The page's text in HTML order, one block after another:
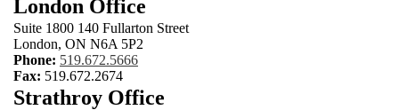
London Office
Suite 1800 140 Fullarton Street
London, ON N6A 5P2
Phone: 519.672.5666
Fax: 519.672.2674
Strathroy Office